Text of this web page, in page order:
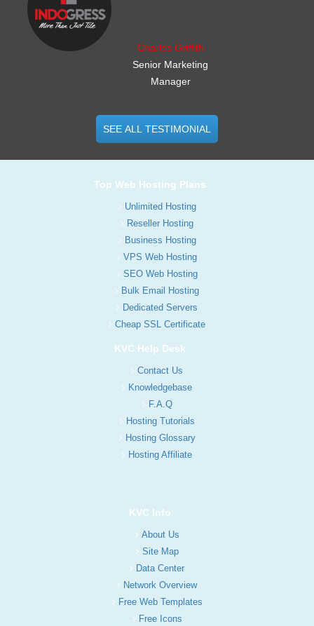
Charles Griffith
Senior Marketing
Manager
SEE ALL TESTIMONIAL
Top Web Hosting Plans
Unlimited Hosting
Reseller Hosting
Business Hosting
VPS Web Hosting
SEO Web Hosting
Bulk Email Hosting
Dedicated Servers
Cheap SSL Certificate
KVC Help Desk
Contact Us
Knowledgebase
F.A.Q
Hosting Tutorials
Hosting Glossary
Hosting Affiliate
KVC Info
About Us
Site Map
Data Center
Network Overview
Free Web Templates
Free Icons